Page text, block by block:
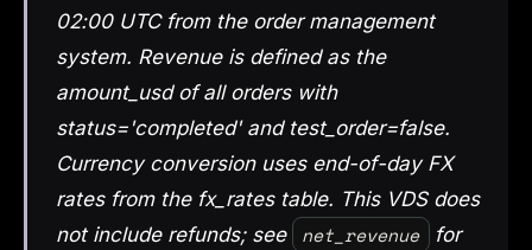
02:00 UTC from the order management
system. Revenue is defined as the
amount_usd of all orders with
status='completed' and test_order=false.
Currency conversion uses end-of-day FX
rates from the fx_rates table. This VDS does
not include refunds; see
net_revenue
for